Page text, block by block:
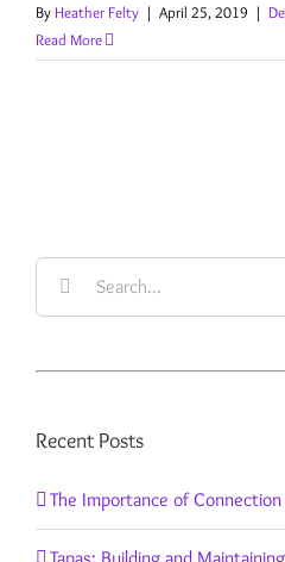
By Heather Felty | April 25, 2019 |
Read More
Recent Posts
The Importance of